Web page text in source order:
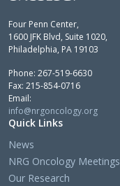
Four Penn Center,
1600 JFK Blvd, Suite 1020,
Philadelphia, PA 19103
Phone: 267-519-6630
Fax: 215-854-0716
Email:
info@nrgoncology.org
Quick Links
News
NRG Oncology Meetings
Our Research